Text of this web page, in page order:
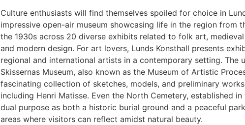
Culture enthusiasts will find themselves spoiled for choice in
impressive open-air museum showcasing life in the region from
the 1930s across 20 diverse exhibits related to folk art,
and modern design. For art lovers, Lunds Konsthall presents
regional and international artists in a contemporary setting. The
Skissernas Museum, also known as the Museum of Artistic
fascinating collection of sketches, models, and preliminary
including Henri Matisse. Even the North Cemetery, established
dual purpose as both a historic burial ground and a peaceful
areas where visitors can reflect amidst natural beauty.